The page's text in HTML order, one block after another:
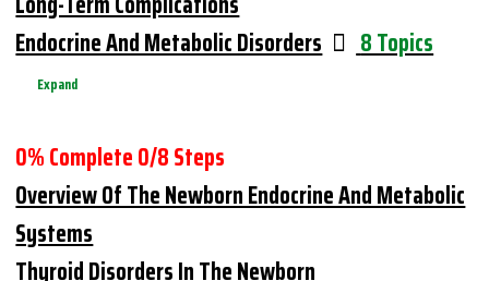
Endocrine And Metabolic Disorders
8 Topics
Expand
0% Complete0/8 Steps
Overview Of The Newborn Endocrine And Metabolic
Systems
Thyroid Disorders In The Newborn